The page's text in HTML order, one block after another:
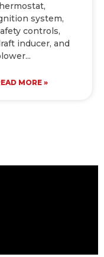
system,
controls,
inducer, and
MORE »